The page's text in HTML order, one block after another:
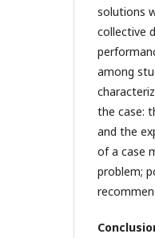
solutions
collective
among
the case:
and the
of a case
problem;